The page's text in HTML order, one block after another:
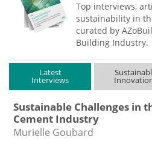
Top interviews,
sustainability in
curated by
Building Industry.
Latest
Interviews
Sustainable Challenges in
Cement Industry
Murielle Goubard